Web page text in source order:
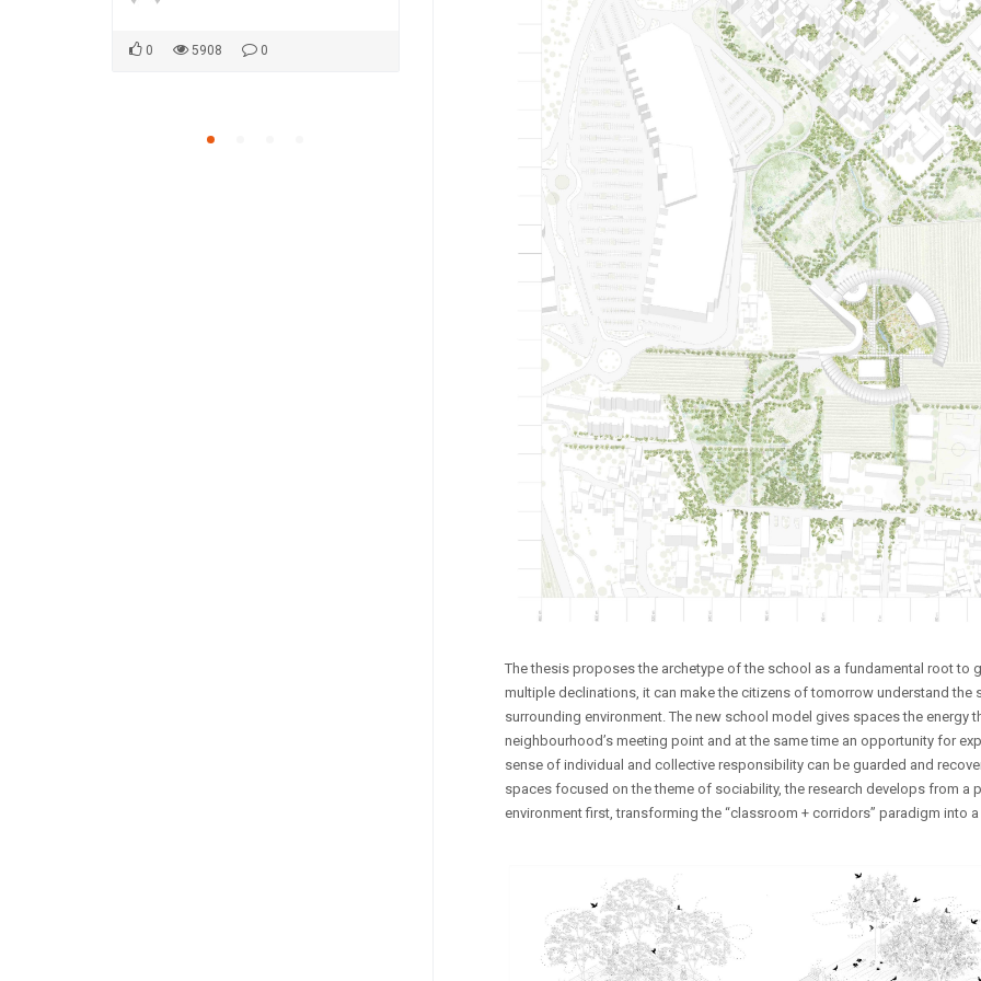
The thesis proposes the archetype of the school as a fundamental root to
multiple declinations, it can make the citizens of tomorrow understand
surrounding environment. The new school model gives spaces the energy
neighbourhood’s meeting point and at the same time an opportunity for
sense of individual and collective responsibility can be guarded and
spaces focused on the theme of sociability, the research develops from a
environment first, transforming the “classroom + corridors” paradigm into
0 5908 0 0 5609 0